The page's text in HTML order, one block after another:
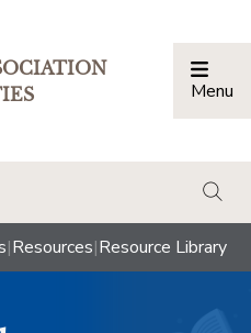
Menu
|Resources|Resource Library